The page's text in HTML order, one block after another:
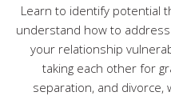
Learn to identify potential
understand how to
your relationship
taking each other for
separation, and